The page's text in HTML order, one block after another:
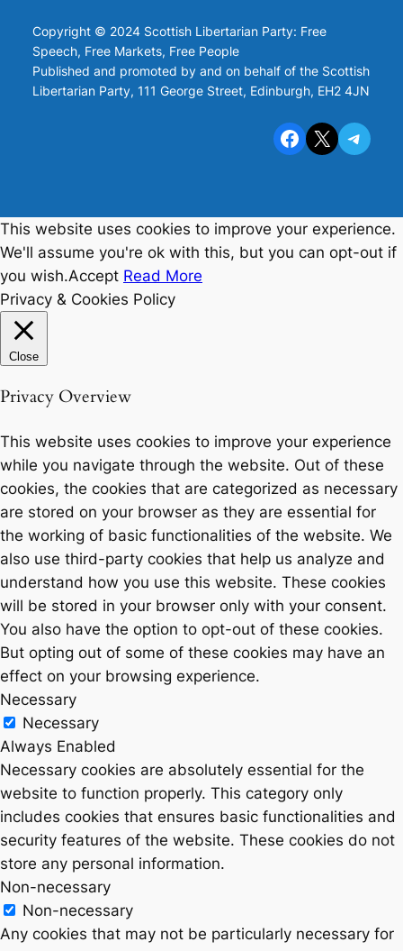
Copyright © 2024 Scottish Libertarian Party: Free
Speech, Free Markets, Free People
Published and promoted by and on behalf of the Scottish
Libertarian Party, 111 George Street, Edinburgh, EH2 4JN
Facebook X Telegram
This website uses cookies to improve your experience.
We'll assume you're ok with this, but you can opt-out if
you wish.Accept Read More
Privacy & Cookies Policy
Close
Privacy Overview
This website uses cookies to improve your experience
while you navigate through the website. Out of these
cookies, the cookies that are categorized as necessary
are stored on your browser as they are essential for
the working of basic functionalities of the website. We
also use third-party cookies that help us analyze and
understand how you use this website. These cookies
will be stored in your browser only with your consent.
You also have the option to opt-out of these cookies.
But opting out of some of these cookies may have an
effect on your browsing experience.
Necessary
Necessary
Always Enabled
Necessary cookies are absolutely essential for the
website to function properly. This category only
includes cookies that ensures basic functionalities and
security features of the website. These cookies do not
store any personal information.
Non-necessary
Non-necessary
Any cookies that may not be particularly necessary for